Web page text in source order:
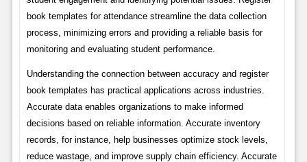
book templates for attendance streamline the data collection
process, minimizing errors and providing a reliable basis for
monitoring and evaluating student performance.
Understanding the connection between accuracy and register
book templates has practical applications across industries.
Accurate data enables organizations to make informed
decisions based on reliable information. Accurate inventory
records, for instance, help businesses optimize stock levels,
reduce wastage, and improve supply chain efficiency. Accurate